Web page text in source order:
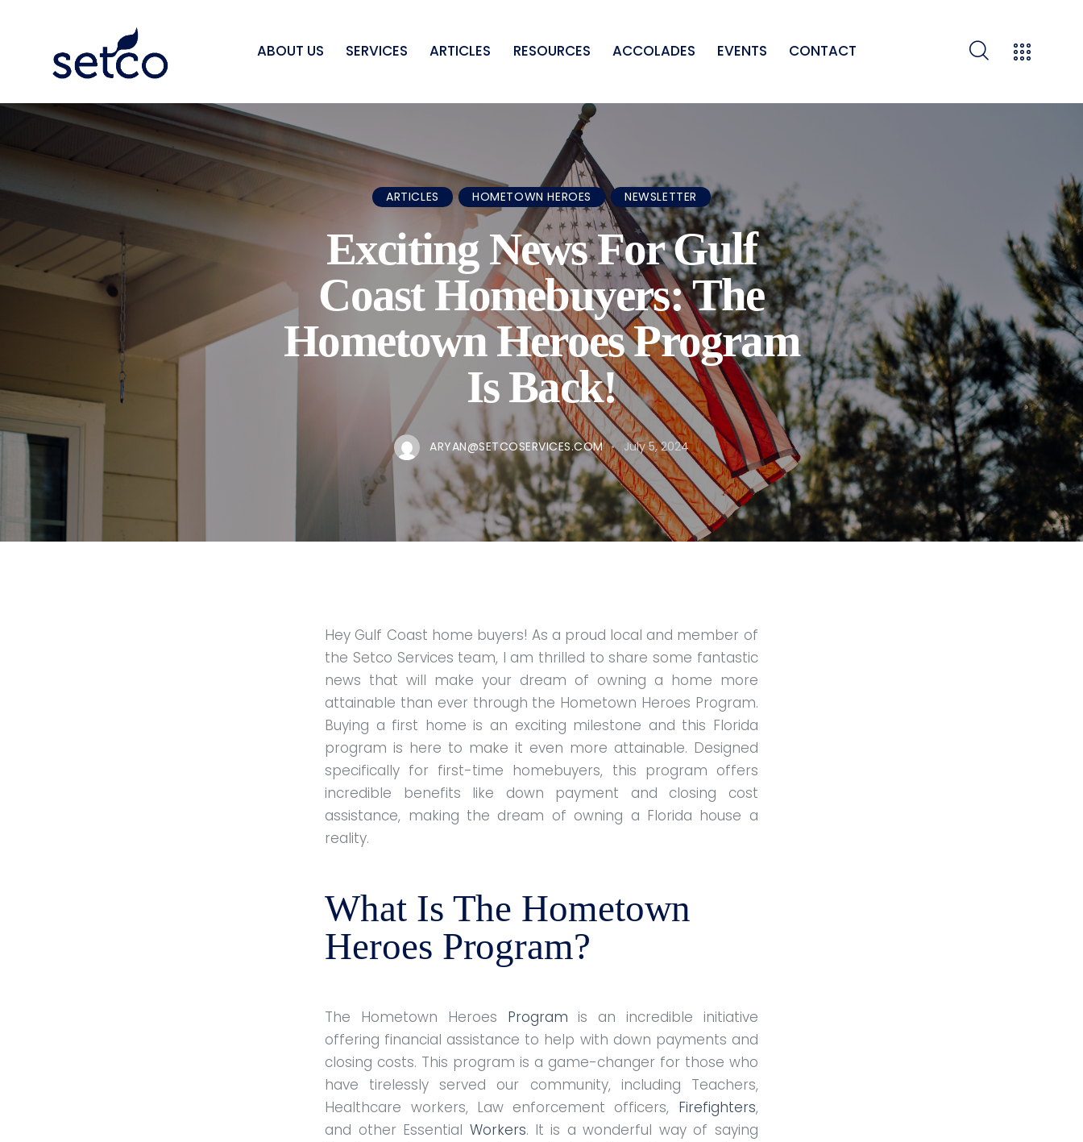
ABOUT US SERVICES ARTICLES RESOURCES ACCOLADES EVENTS CONTACT
ARTICLES HOMETOWN HEROES NEWSLETTER
Exciting News For Gulf
Coast Homebuyers: The
Hometown Heroes Program
Is Back!
ARYAN@SETCOSERVICES.COM July 5, 2024
Hey Gulf Coast home buyers! As a proud local and member of
the Setco Services team, I am thrilled to share some fantastic
news that will make your dream of owning a home more
attainable than ever through the Hometown Heroes Program.
Buying a first home is an exciting milestone and this Florida
program is here to make it even more attainable. Designed
specifically for first-time homebuyers, this program offers
incredible benefits like down payment and closing cost
assistance, making the dream of owning a Florida house a
reality.
What Is The Hometown
Heroes Program?
The Hometown Heroes Program is an incredible initiative
offering financial assistance to help with down payments and
closing costs. This program is a game-changer for those who
have tirelessly served our community, including Teachers,
Healthcare workers, Law enforcement officers, Firefighters,
and other Essential Workers. It is a wonderful way of saying